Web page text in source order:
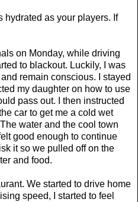
hydrated as your players. If
on Monday, while driving
to blackout. Luckily, I was
remain conscious. I stayed
my daughter on how to use
pass out. I then instructed
car to get me a cold wet
water and the cool town
good enough to continue
it so we pulled off on the
and food.
We started to drive home
speed, I started to feel